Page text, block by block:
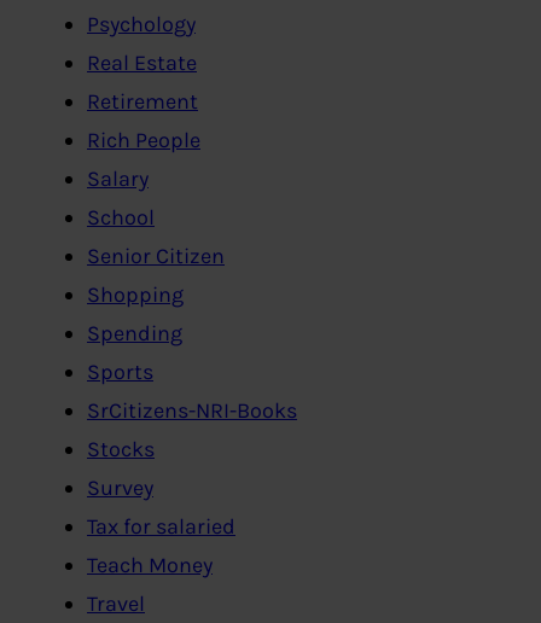
Psychology
Real Estate
Retirement
Rich People
Salary
School
Senior Citizen
Shopping
Spending
Sports
SrCitizens-NRI-Books
Stocks
Survey
Tax for salaried
Teach Money
Travel